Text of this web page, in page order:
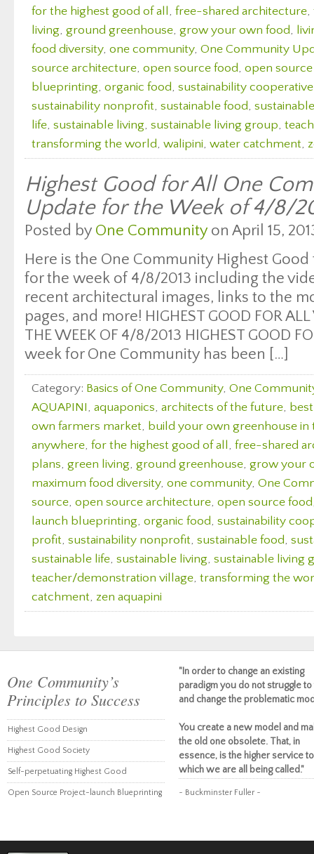
for the highest good of all, free-shared architecture,
living, ground greenhouse, grow your own food,
food diversity, one community, One Community
source architecture, open source food, open
blueprinting, organic food, sustainability cooperative
sustainability nonprofit, sustainable food,
life, sustainable living, sustainable living group,
transforming the world, walipini, water catchment,
Highest Good for All One
Update for the Week of 4/8/
Posted by One Communityon April 15,
Here is the One Community Highest
for the week of 4/8/2013 including the
recent architectural images, links to the
pages, and more! HIGHEST GOOD FOR ALL
THE WEEK OF 4/8/2013 HIGHEST GOOD
week for One Community has been […]
Category: Basics of One Community, One
AQUAPINI, aquaponics, architects of the future,
own farmers market, build your own greenhouse in
anywhere, for the highest good of all, free-shared
plans, green living, ground greenhouse, grow your
maximum food diversity, one community, One
source, open source architecture, open source food
launch blueprinting, organic food, sustainability
profit, sustainability nonprofit, sustainable food,
sustainable life, sustainable living, sustainable living
teacher/demonstration village, transforming the
catchment, zen aquapini
One Community’s
Principles to Success
Highest Good Design
Highest Good Society
Self-perpetuating Highest Good
Open Source Project-launch Blueprinting
"In order to change an existing
paradigm you do not struggle to
and change the problematic
You create a new model and
the old one obsolete. That, in
essence, is the higher service to
which we are all being called."
~ Buckminster Fuller ~